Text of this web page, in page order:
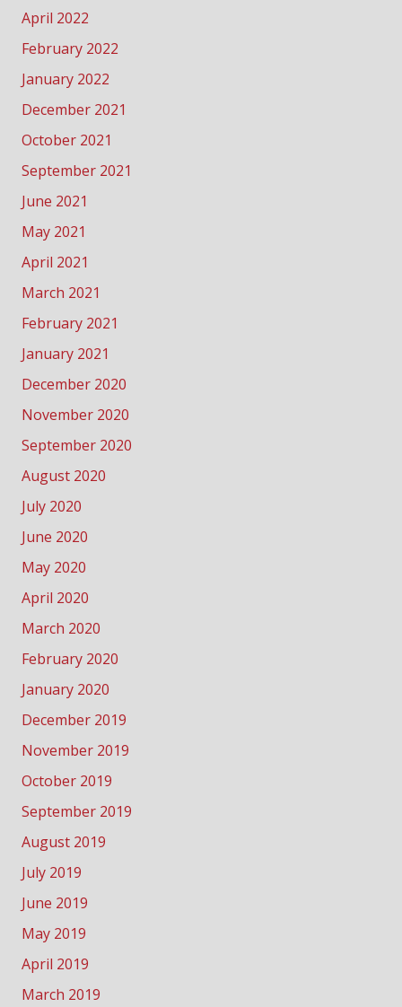
April 2022
February 2022
January 2022
December 2021
October 2021
September 2021
June 2021
May 2021
April 2021
March 2021
February 2021
January 2021
December 2020
November 2020
September 2020
August 2020
July 2020
June 2020
May 2020
April 2020
March 2020
February 2020
January 2020
December 2019
November 2019
October 2019
September 2019
August 2019
July 2019
June 2019
May 2019
April 2019
March 2019